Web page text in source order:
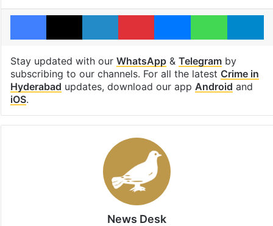
Facebook
X LinkedInPinterestMessengerWhatsApp
Stay updated with our WhatsApp& Telegramby
subscribing to our channels. For all the latest Crime in
Hyderabad updates, download our app Android and
iOS.
News Desk